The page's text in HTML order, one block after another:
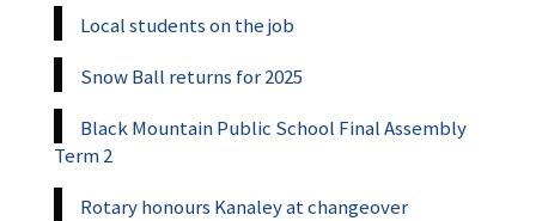
Local students on the job
Snow Ball returns for 2025
Black Mountain Public School Final Assembly
Term 2
Rotary honours Kanaley at changeover